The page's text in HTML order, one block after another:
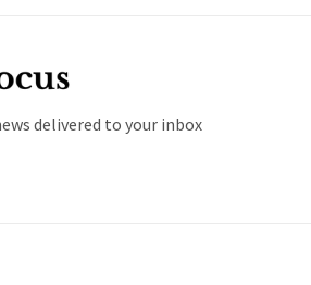
delivered to your inbox